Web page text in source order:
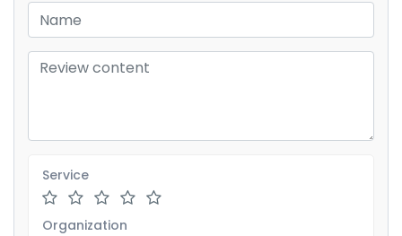
Service
Organization